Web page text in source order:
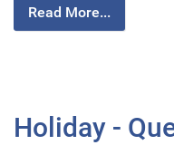
Read More...
Holiday -